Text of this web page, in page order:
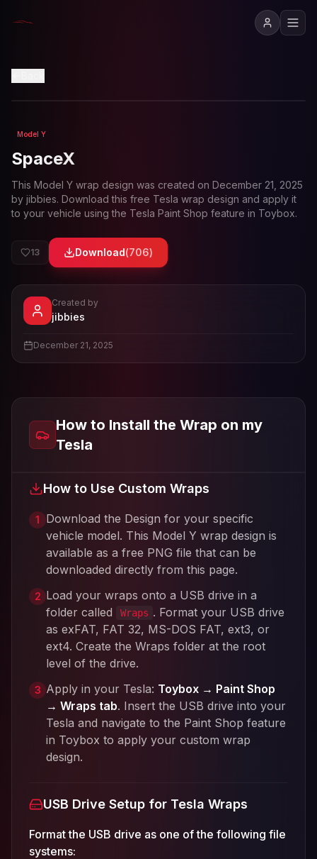
Loading preview...
Model Y
SpaceX
This Model Y wrap design was created on December 21, 2025
by jibbies. Download this free Tesla wrap design and apply it
to your vehicle using the Tesla Paint Shop feature in Toybox.
13 Download(706)
Viewjibbies
Created by
jibbies
December 21, 2025
How to Install the Wrap on my
Tesla
How to Use Custom Wraps
1
Download the Design for your specific
vehicle model. This Model Y wrap design is
available as a free PNG file that can be
downloaded directly from this page.
2 Load your wraps onto a USB drive in a
folder called
Wraps . Format your USB drive
as exFAT, FAT 32, MS-DOS FAT, ext3, or
ext4. Create the Wraps folder at the root
level of the drive.
3 Apply in your Tesla: Toybox → Paint Shop
→ Wraps tab. Insert the USB drive into your
Tesla and navigate to the Paint Shop feature
in Toybox to apply your custom wrap
design.
USB Drive Setup for Tesla Wraps
Format the USB drive as one of the following file
systems: